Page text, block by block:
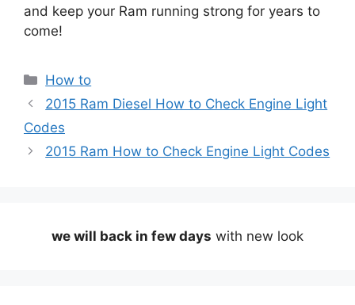
and keep your Ram running strong for years to
come!
Categories
How to
2015 Ram Diesel How to Check Engine Light
Codes
2015 Ram How to Check Engine Light Codes
we will back in few days with new look